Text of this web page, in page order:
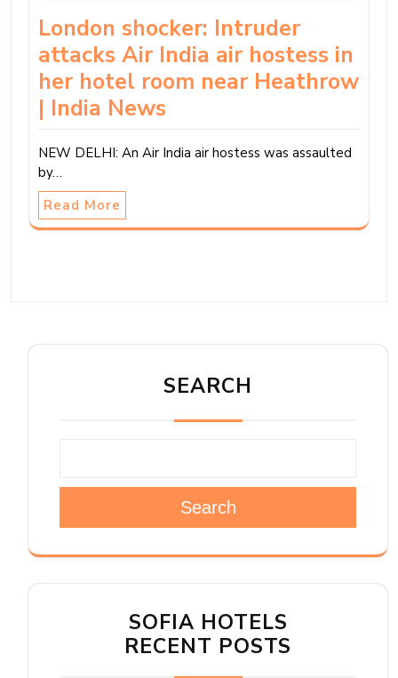
London shocker: Intruder
attacks Air India air hostess in
her hotel room near Heathrow
| India News
NEW DELHI: An Air India air hostess was assaulted
by…
Read More
SEARCH
Search
SOFIA HOTELS
RECENT POSTS